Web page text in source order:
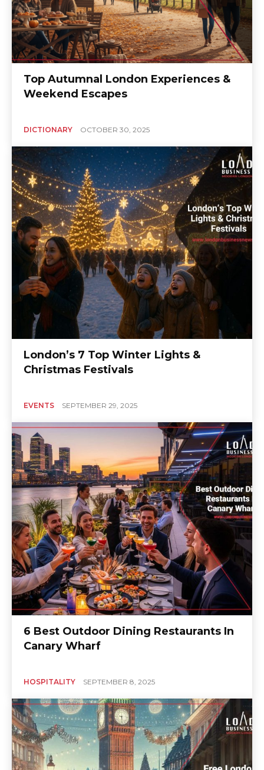
Top Autumnal London Experiences &
Weekend Escapes
DICTIONARY OCTOBER 30, 2025
London’s 7 Top Winter Lights &
Christmas Festivals
EVENTS SEPTEMBER 29, 2025
6 Best Outdoor Dining Restaurants In
Canary Wharf
HOSPITALITY SEPTEMBER 8, 2025